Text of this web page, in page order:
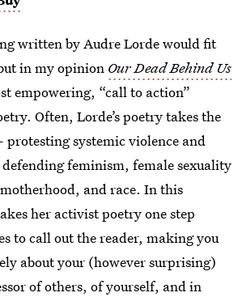
written by Audre Lorde would fit
in my opinion Our Dead Behind Us
empowering, “call to action”
Often, Lorde’s poetry takes the
systemic violence and
feminism, female sexuality
and race. In this
her activist poetry one step
to call out the reader, making you
about your (however surprising)
of others, of yourself, and in